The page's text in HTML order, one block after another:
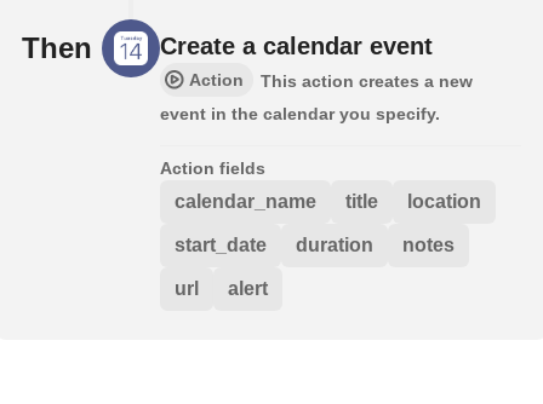
Then Create a calendar event
Action
This action creates a new
event in the calendar you specify.
Action fields
calendar_name title location
start_date duration notes
url alert